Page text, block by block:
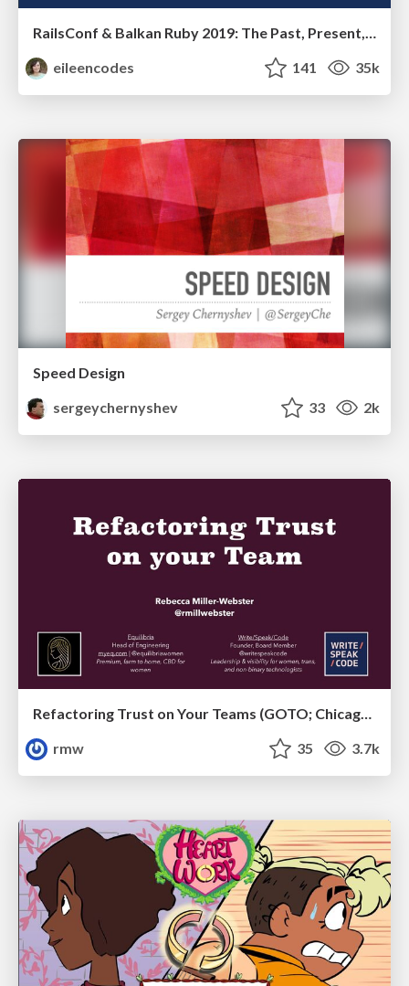
RailsConf & Balkan Ruby 2019: The Past, Present, and Future of Rails at GitHub
eileencodes
141 35k
Speed Design
sergeychernyshev
33 2k
Refactoring Trust on Your Teams (GOTO; Chicago 2020)
rmw
35 3.7k